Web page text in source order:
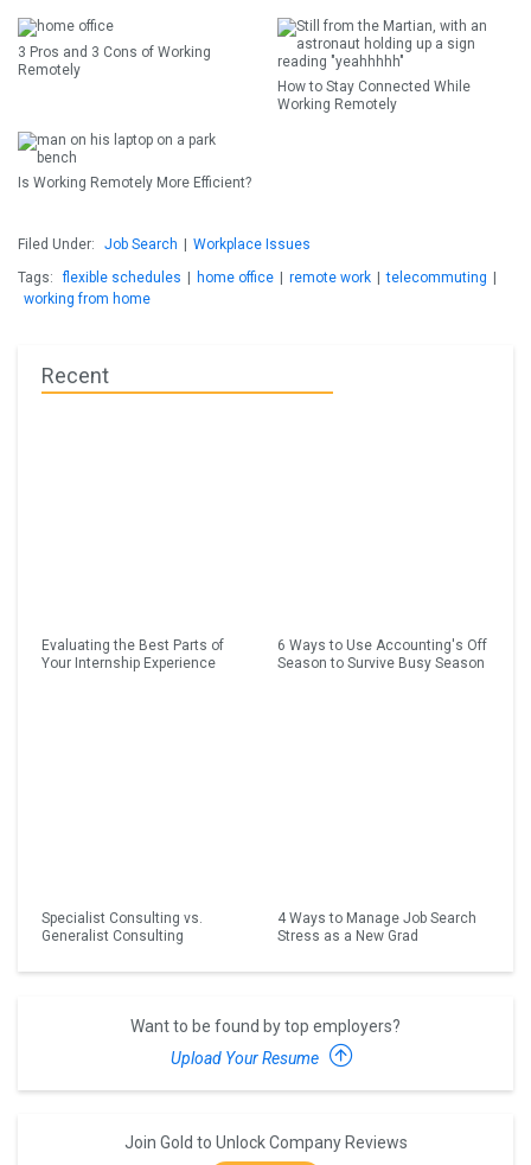
3 Pros and 3 Cons of Working
Remotely
How to Stay Connected While
Working Remotely
Is Working Remotely More Efficient?
Filed Under: Job Search
Workplace Issues
Tags:
flexible schedules home office remote work telecommuting
working from home
Recent
Evaluating the Best Parts of
Your Internship Experience
6 Ways to Use Accounting's Off
Season to Survive Busy Season
Specialist Consulting vs.
Generalist Consulting
4 Ways to Manage Job Search
Stress as a New Grad
Want to be found by top employers?
Upload Your Resume
Join Gold to Unlock Company Reviews